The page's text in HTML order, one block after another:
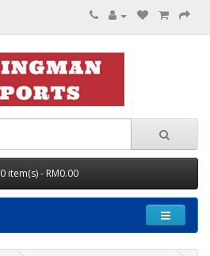
0 item(s) - RM0.00